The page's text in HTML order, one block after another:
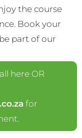
the course
Book your
part of our
here OR
for